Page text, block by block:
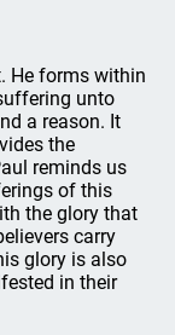
He forms within
unto
a reason. It
the
reminds us
of this
the glory that
carry
glory is also
in their